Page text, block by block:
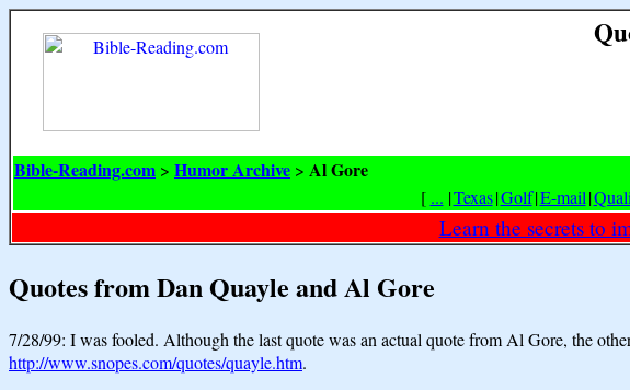
Bible-Reading.com > Humor Archive > Al Gore
[ ... |Texas|Golf|E-mail|
Learn the secrets to
Quotes from Dan Quayle and Al Gore
7/28/99: I was fooled. Although the last quote was an actual quote from Al Gore, the
http://www.snopes.com/quotes/quayle.htm.